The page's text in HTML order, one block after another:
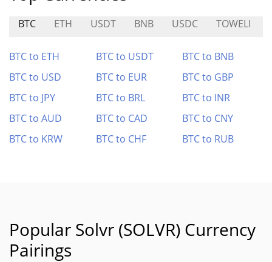
BTC ETH USDT BNB USDC TOWELI
BTC to ETH BTC to USDT
BTC to BNB
BTC to USD
BTC to EUR
BTC to GBP
BTC to JPY
BTC to BRL
BTC to INR
BTC to AUD
BTC to CAD
BTC to CNY
BTC to KRW
BTC to CHF BTC to RUB
Popular Solvr (SOLVR) Currency
Pairings